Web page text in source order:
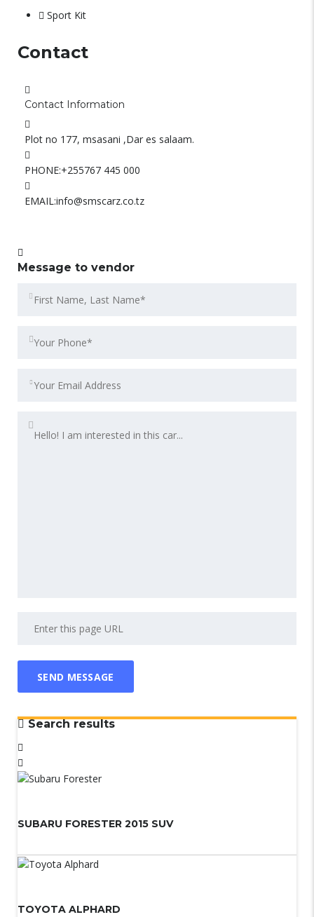
Sport Kit
Contact
Contact Information
Plot no 177, msasani ,Dar es salaam.
PHONE:+255767 445 000
EMAIL:info@smscarz.co.tz
Message to vendor
Search results
SUBARU FORESTER 2015 SUV
TOYOTA ALPHARD